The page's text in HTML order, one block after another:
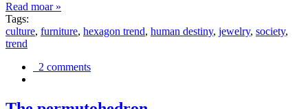
Read moar »
Tags:
culture, furniture, hexagon trend, human destiny, jewelry, society,
trend
2 comments